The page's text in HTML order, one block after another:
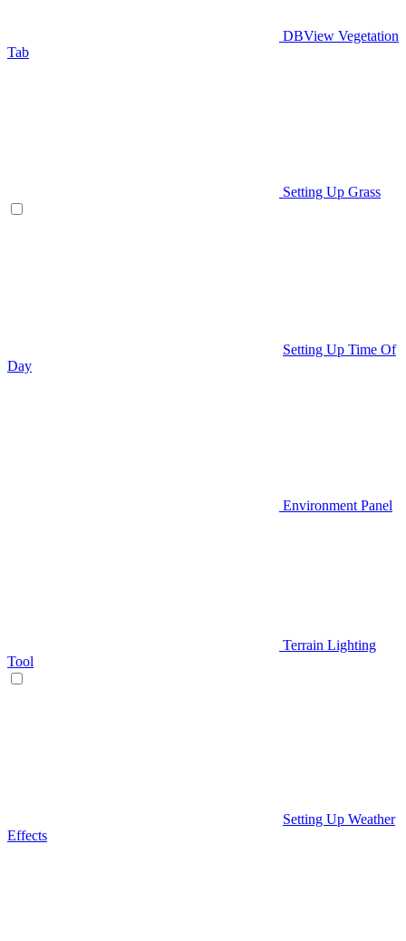
DBView Vegetation
Tab
Setting Up Grass
Setting Up Time Of
Day
Environment Panel
Terrain Lighting
Tool
Setting Up Weather
Effects